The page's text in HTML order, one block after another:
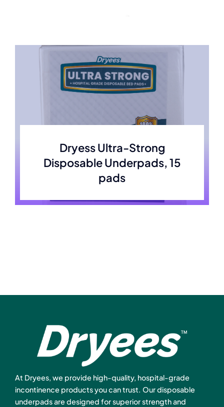
Dryess Ultra-Strong
Disposable Underpads, 15
pads
At Dryees, we provide high-quality, hospital-grade
incontinence products you can trust. Our disposable
underpads are designed for superior strength and